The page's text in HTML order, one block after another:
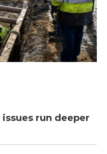
run deeper